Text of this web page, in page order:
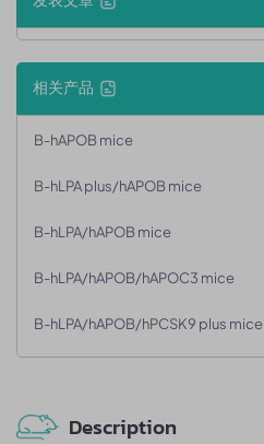
相关产品
B-hAPOB mice
B-hLPA plus/hAPOB mice
B-hLPA/hAPOB mice
B-hLPA/hAPOB/hAPOC3 mice
B-hLPA/hAPOB/hPCSK9 plus mice
Description